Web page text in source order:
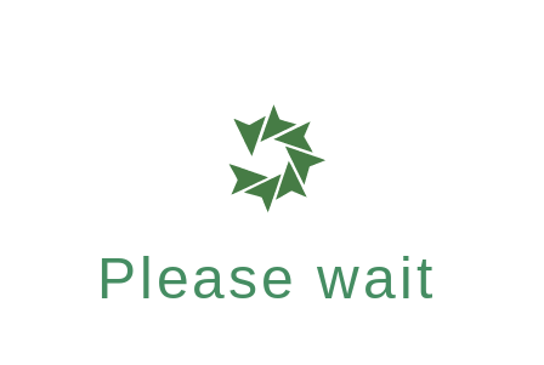
Please wait